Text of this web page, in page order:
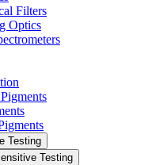
Filters
Optics
Testing
Testing